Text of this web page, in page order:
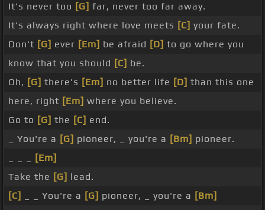
It's never too [G] far, never too far away.
It's always right where love meets [C] your fate.
Don't [G] ever [Em] be afraid [D] to go where you
know that you should [C] be.
Oh, [G] there's [Em] no better life [D] than this one
here, right [Em] where you believe.
Go to [G] the [C] end.
_ You're a [G] pioneer, _ you're a [Bm] pioneer.
[Em]
Take the [G] lead.
[C]
_ _ You're a [G] pioneer, _ you're a [Bm]